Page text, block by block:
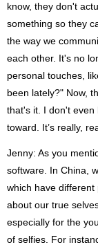
know, they don't
something so they
the way we
each other. It's no
personal touches,
been lately?" Now,
that's it. I don't even
toward. It’s really,
Jenny: As you
software. In China,
which have
about our true
especially for the
of selfies. For